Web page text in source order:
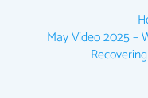
May Video 2025 –